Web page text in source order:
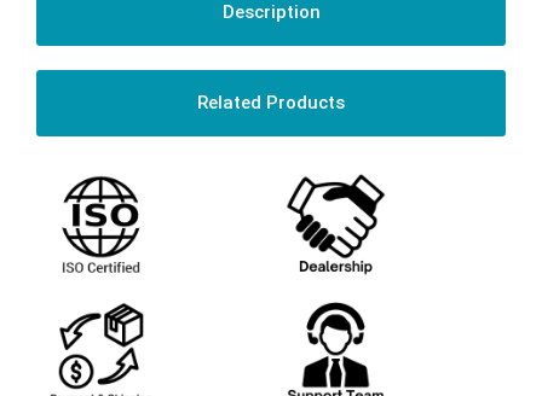
Description
Related Products